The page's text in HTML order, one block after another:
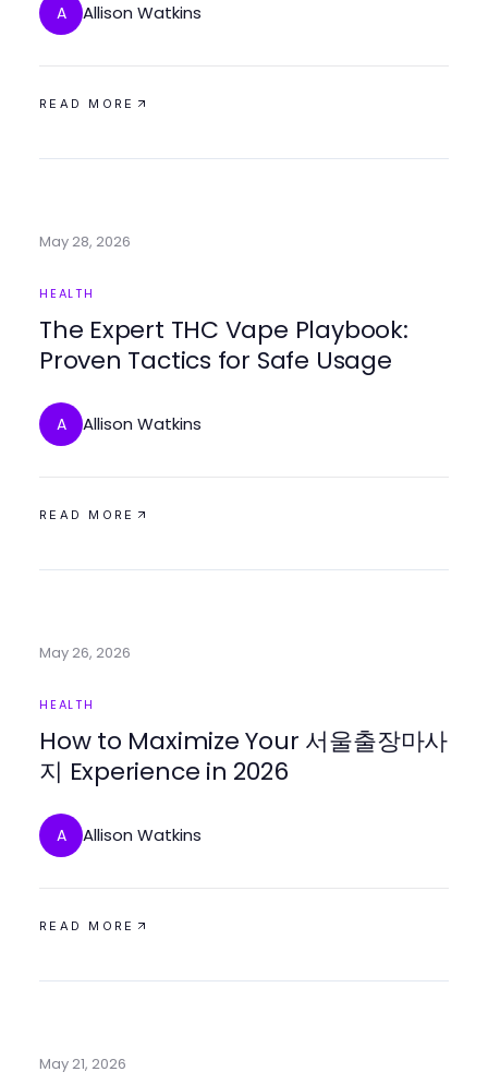
A Allison Watkins
READ MORE
May 28, 2026
HEALTH
The Expert THC Vape Playbook:
Proven Tactics for Safe Usage
A Allison Watkins
READ MORE
May 26, 2026
HEALTH
How to Maximize Your 서울출장마사
지 Experience in 2026
A Allison Watkins
READ MORE
May 21, 2026